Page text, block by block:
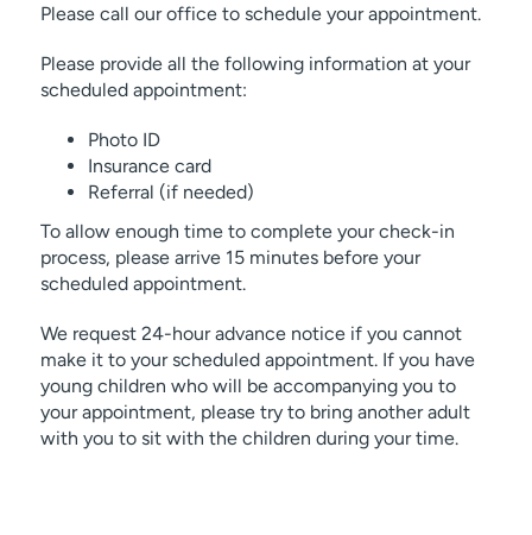
Please call our office to schedule your appointment.
Please provide all the following information at your
scheduled appointment:
Photo ID
Insurance card
Referral (if needed)
To allow enough time to complete your check-in
process, please arrive 15 minutes before your
scheduled appointment.
We request 24-hour advance notice if you cannot
make it to your scheduled appointment. If you have
young children who will be accompanying you to
your appointment, please try to bring another adult
with you to sit with the children during your time.